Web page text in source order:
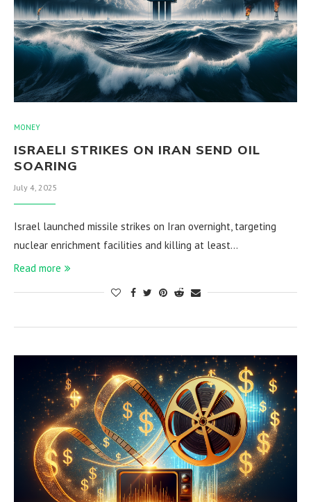
MONEY
ISRAELI STRIKES ON IRAN SEND OIL
SOARING
July 4, 2025
Israel launched missile strikes on Iran overnight, targeting
nuclear enrichment facilities and killing at least…
Read more